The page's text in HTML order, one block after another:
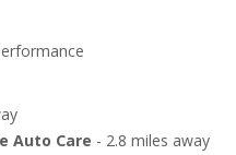
Auto Care - 2.8 miles away